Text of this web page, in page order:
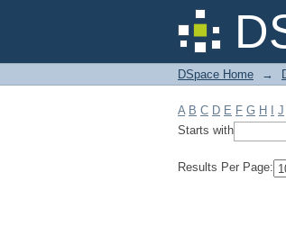
Filter by:
DSpace Home →
A B C D E F G H J
Starts with
Results Per Page: